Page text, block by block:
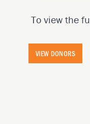
To view the
VIEW DONORS